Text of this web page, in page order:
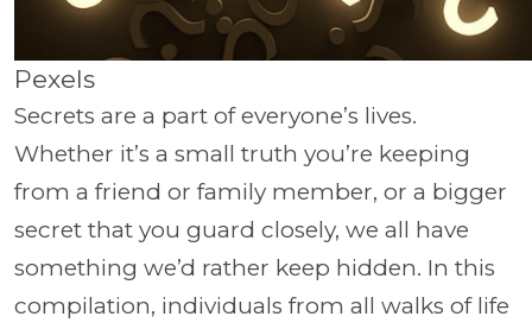
Pexels
Secrets are a part of everyone’s lives.
Whether it’s a small truth you’re keeping
from a friend or family member, or a bigger
secret that you guard closely, we all have
something we’d rather keep hidden. In this
compilation, individuals from all walks of life